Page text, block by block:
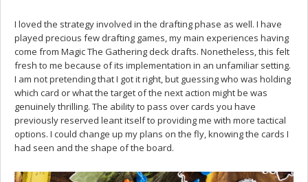
I loved the strategy involved in the drafting phase as well. I have
played precious few drafting games, my main experiences having
come from Magic The Gathering deck drafts. Nonetheless, this felt
fresh to me because of its implementation in an unfamiliar setting.
I am not pretending that I got it right, but guessing who was holding
which card or what the target of the next action might be was
genuinely thrilling. The ability to pass over cards you have
previously reserved leant itself to providing me with more tactical
options. I could change up my plans on the fly, knowing the cards I
had seen and the shape of the board.